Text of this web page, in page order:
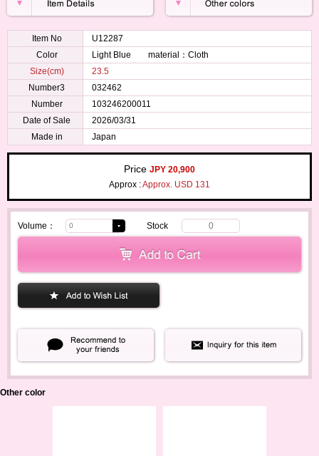
Item No
U12287
Color
Light Blue material：Cloth
Size(cm)
23.5
Number3
032462
Number
103246200011
Date of Sale
2026/03/31
Made in
Japan
Price JPY 20,900
Approx :Approx. USD 131
Volume： Stock 0
Other color